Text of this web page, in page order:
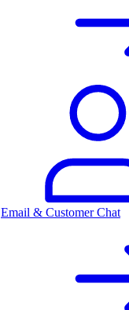
Email & Customer Chat